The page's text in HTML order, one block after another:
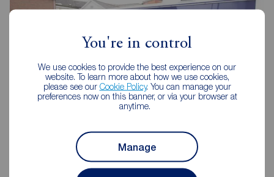
You're in control
We use cookies to provide the best experience on our
website. To learn more about how we use cookies,
please see our Cookie Policy. You can manage your
preferences now on this banner, or via your browser at
anytime.
Manage
Reeds Rains Glengormley
8-8A Carnmoney Road, Glengormley, BT36 6HN